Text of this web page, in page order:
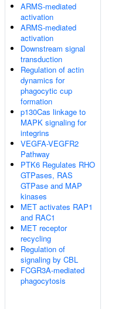
ARMS-mediated
activation
ARMS-mediated
activation
Downstream signal
transduction
Regulation of actin
dynamics for
phagocytic cup
formation
p130Cas linkage to
MAPK signaling for
integrins
VEGFA-VEGFR2
Pathway
PTK6 Regulates RHO
GTPases, RAS
GTPase and MAP
kinases
MET activates RAP1
and RAC1
MET receptor
recycling
Regulation of
signaling by CBL
FCGR3A-mediated
phagocytosis